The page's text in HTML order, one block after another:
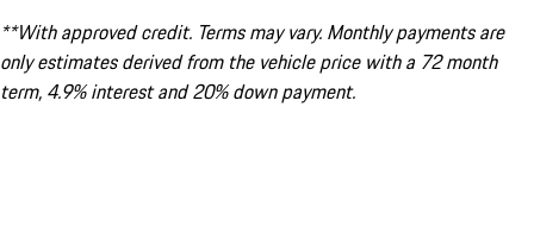
**With approved credit. Terms may vary. Monthly payments are
only estimates derived from the vehicle price with a 72 month
term, 4.9% interest and 20% down payment.